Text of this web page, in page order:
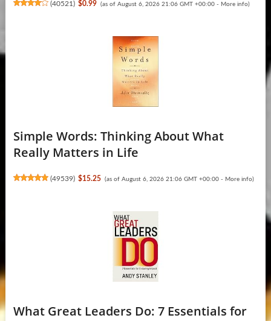
(40521 ) $0.99 (as of August 6, 2026 21:06 GMT +00:00 - More info)
Simple Words: Thinking About What
Really Matters in Life
(49539) $15.25 (as of August 6, 2026 21:06 GMT +00:00 - More info)
What Great Leaders Do: 7 Essentials for